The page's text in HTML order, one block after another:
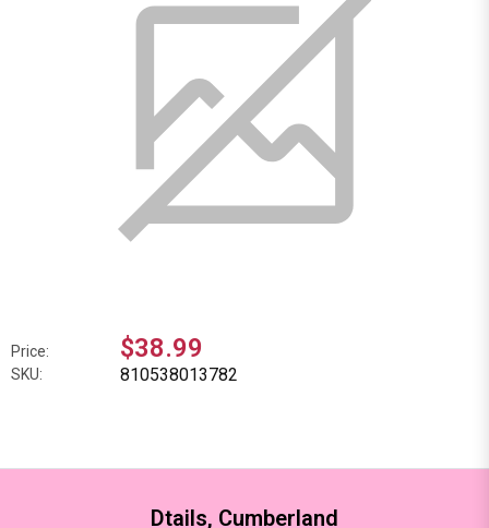
Price: $38.99
SKU: 810538013782
Dtails, Cumberland